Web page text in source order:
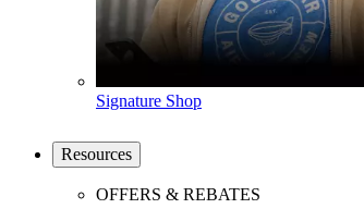
Signature Shop
Resources
OFFERS & REBATES